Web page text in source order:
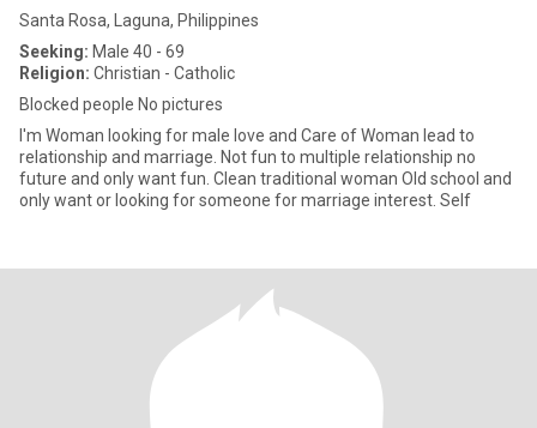
Santa Rosa, Laguna, Philippines
Seeking: Male 40 - 69
Religion: Christian - Catholic
Blocked people No pictures
I'm Woman looking for male love and Care of Woman lead to
relationship and marriage. Not fun to multiple relationship no
future and only want fun. Clean traditional woman Old school and
only want or looking for someone for marriage interest. Self